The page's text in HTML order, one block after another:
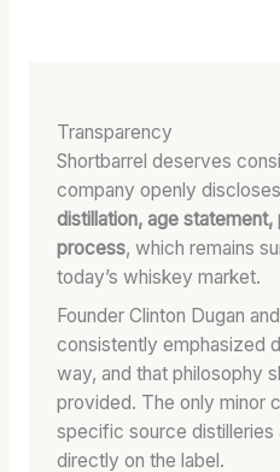
Transparency
Shortbarrel deserves
company openly
distillation, age statement,
process, which remains
today’s whiskey market.
Founder Clinton Dugan
consistently emphasized
way, and that philosophy
provided. The only minor
specific source distilleries
directly on the label.